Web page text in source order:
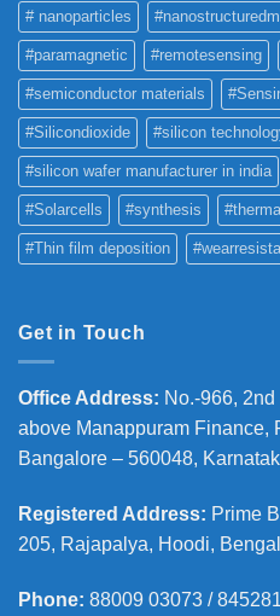
# nanoparticles
#paramagnetic #remotesensing
#semiconductor materials
#Silicondioxide #silicon
#silicon wafer manufacturer in india
#Solarcells #synthesis
#Thin film deposition
Get in Touch
Office Address: No.-966,
above Manappuram Finance,
Bangalore – 560048,
Registered Address: Prime
205, Rajapalya, Hoodi,
Phone: 88009 03073 /